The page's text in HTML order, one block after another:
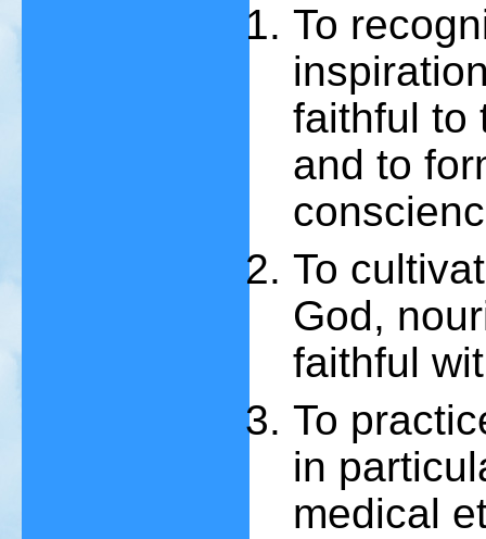
To
faithful to
and to
To
God,
faithful
To
in
medical